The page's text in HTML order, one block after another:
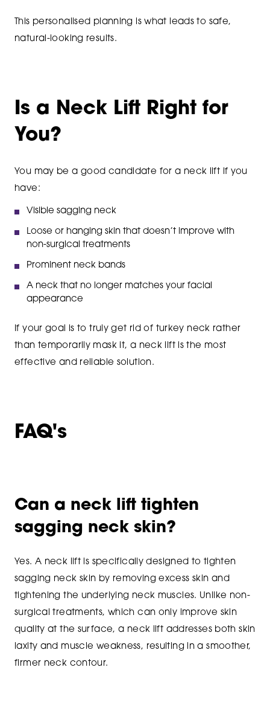
This personalised planning is what leads to safe,
natural-looking results.
Is a Neck Lift Right for
You?
You may be a good candidate for a neck lift if you
have:
Visible sagging neck
Loose or hanging skin that doesn’t improve with
non-surgical treatments
Prominent neck bands
A neck that no longer matches your facial
appearance
If your goal is to truly get rid of turkey neck rather
than temporarily mask it, a neck lift is the most
effective and reliable solution.
FAQ's
Can a neck lift tighten
sagging neck skin?
Yes. A neck lift is specifically designed to tighten
sagging neck skin by removing excess skin and
tightening the underlying neck muscles. Unlike non-
surgical treatments, which can only improve skin
quality at the surface, a neck lift addresses both skin
laxity and muscle weakness, resulting in a smoother,
firmer neck contour.